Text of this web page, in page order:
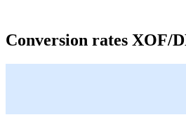
Conversion rates XOF/